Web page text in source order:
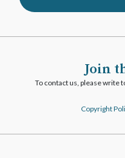
Join
To contact us, please write
Copyright